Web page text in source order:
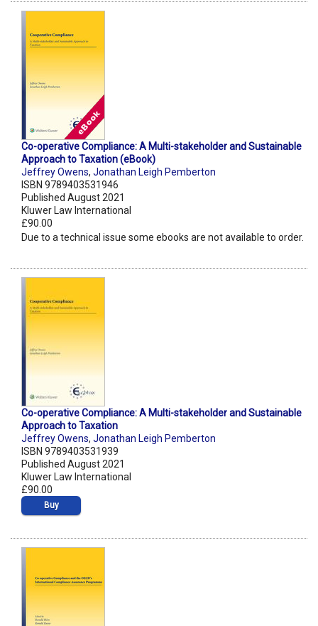
Co-operative Compliance: A Multi-stakeholder and Sustainable
Approach to Taxation (eBook)
Jeffrey Owens, Jonathan Leigh Pemberton
ISBN 9789403531946
Published August 2021
Kluwer Law International
£90.00
Due to a technical issue some ebooks are not available to order.
Co-operative Compliance: A Multi-stakeholder and Sustainable
Approach to Taxation
Jeffrey Owens, Jonathan Leigh Pemberton
ISBN 9789403531939
Published August 2021
Kluwer Law International
£90.00
Buy